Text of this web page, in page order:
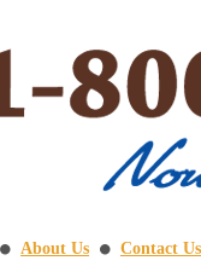
⚫ About Us ⚫
Contact Us